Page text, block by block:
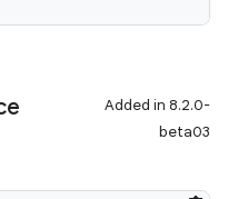
Added in 8.2.0-
beta03